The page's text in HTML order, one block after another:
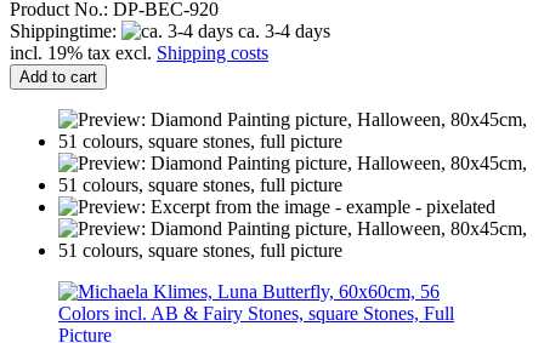
Product No.: DP-BEC-920
Shippingtime:
ca. 3-4 days
incl. 19% tax excl. Shipping costs
Add to cart